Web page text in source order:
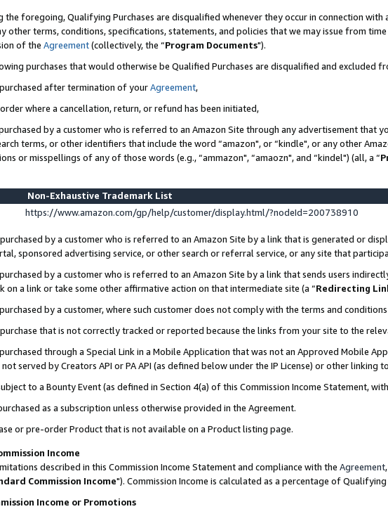
the foregoing, Qualifying Purchases are disqualified whenever they occur in connection with
other terms, conditions, specifications, statements, and policies that we may issue from
of the Agreement(collectively, the “Program Documents").
purchases that would otherwise be Qualified Purchases are disqualified and excluded
after termination of yourAgreement,
where a cancellation, return, or refund has been initiated,
by a customer who is referred to an Amazon Site through any advertisement that
terms, or other identifiers that include the word “amazon", or “kindle", or any other
or misspellings of any of those words (e.g., “ammazon", “amaozn", and “kindel") (all, a “
Non-Exhaustive Trademark List
https://www.amazon.com/gp/help/customer/display.html/?nodeId=200738910
by a customer who is referred to an Amazon Site by a link that is generated or
sponsored advertising service, or other search or referral service, or any site that
by a customer who is referred to an Amazon Site by a link that sends users
on a link or take some other affirmative action on that intermediate site (a “Redirecting
by a customer, where such customer does not comply with the terms and
that is not correctly tracked or reported because the links from your site to the
through a Special Link in a Mobile Application that was not an Approved Mobile
served by Creators API or PA API (as defined below under the IP License) or other linking
to a Bounty Event (as defined in Section 4(a) of this Commission Income Statement,
as a subscription unless otherwise provided in the Agreement.
or pre-order Product that is not available on a Product listing page.
Income
described in this Commission Income Statement and compliance with the Agreement
Commission Income"). Commission Income is calculated as a percentage of Qualifying
Income or Promotions